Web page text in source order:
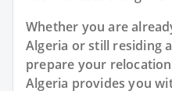
Whether you are
Algeria or still residing
prepare your
Algeria provides you